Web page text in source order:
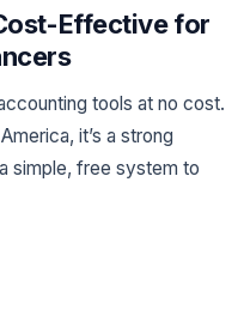
Effective for
tools at no cost.
it’s a strong
simple, free system to